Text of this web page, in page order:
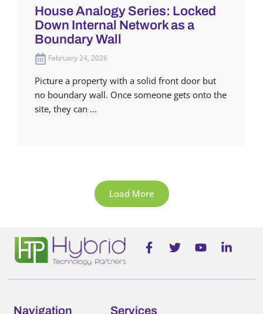
House Analogy Series: Locked
Down Internal Network as a
Boundary Wall
February 24, 2026
Picture a property with a solid front door but
no boundary wall. Once someone gets onto the
site, they can ...
Load More
F
a
e
T
w
t
Y
o
t
L
i
k
Navigation Services